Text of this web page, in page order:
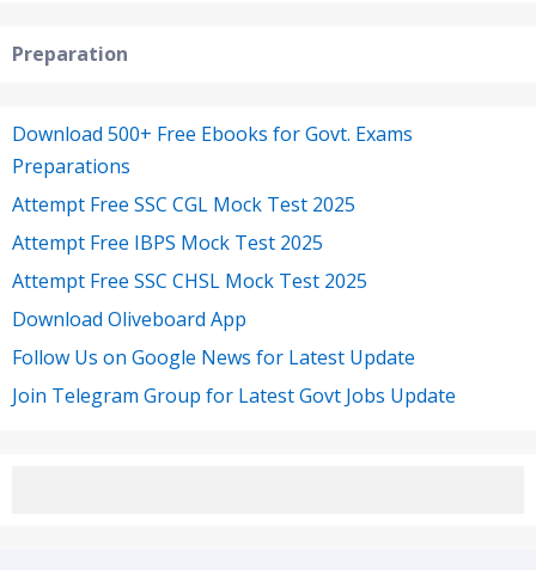
Preparation
Download 500+ Free Ebooks for Govt. Exams
Preparations
Attempt Free SSC CGL Mock Test 2025
Attempt Free IBPS Mock Test 2025
Attempt Free SSC CHSL Mock Test 2025
Download Oliveboard App
Follow Us on Google News for Latest Update
Join Telegram Group for Latest Govt Jobs Update